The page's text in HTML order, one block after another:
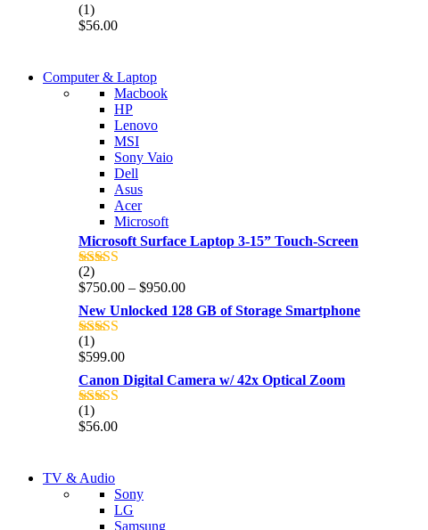
Rated
out of 5
(1)
$56.00
S21 NOTE + S PEN 5G
Shop Now
COMING SOON
S21 NOTE + S PEN 5G
Shop Now
Computer & Laptop
Macbook
HP
Lenovo
MSI
Sony Vaio
Dell
Asus
Acer
Microsoft
Microsoft Surface Laptop 3-15” Touch-Screen
Rated
out of 5
(2)
$750.00 – $950.00Price
range:
$750.00
New Unlocked 128 GB of Storage Smartphone
Rated
out of 5
(1)
$599.00
Canon Digital Camera w/ 42x Optical Zoom
Rated
out of 5
(1)
$56.00
TP 450X I7 THINKPAD
TP 450X I7 THINKPAD
TV & Audio
Sony
LG
Samsung